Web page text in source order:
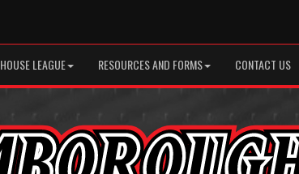
HOUSE LEAGUE RESOURCES AND FORMS CONTACT US